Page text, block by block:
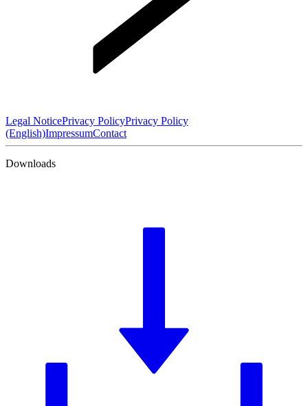
Legal NoticePrivacy PolicyPrivacy Policy
(English)ImpressumContact
Downloads